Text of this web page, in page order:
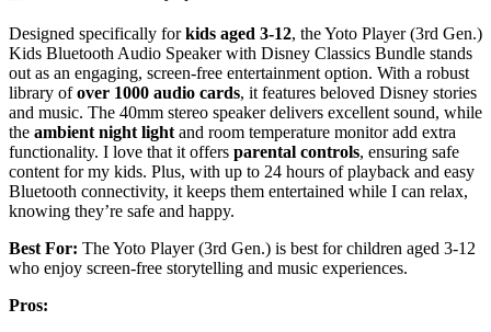
Designed specifically forkids aged 3-12, the Yoto Player (3rd Gen.)
Kids Bluetooth Audio Speaker with Disney Classics Bundle stands
out as an engaging, screen-free entertainment option. With a robust
library ofover 1000 audio cards, it features beloved Disney stories
and music. The 40mm stereo speaker delivers excellent sound, while
the ambient night lightand room temperature monitor add extra
functionality. I love that it offers parental controls, ensuring safe
content for my kids. Plus, with up to 24 hours of playback and easy
Bluetooth connectivity, it keeps them entertained while I can relax,
knowing they’re safe and happy.
Best For: The Yoto Player (3rd Gen.) is best for children aged 3-12
who enjoy screen-free storytelling and music experiences.
Pros: